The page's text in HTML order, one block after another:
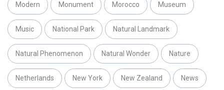
Modern Monument Morocco Museum
Music National Park Natural Landmark
Natural Phenomenon Natural Wonder Nature
Netherlands New York New Zealand News